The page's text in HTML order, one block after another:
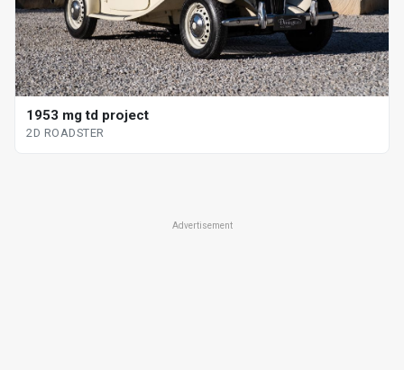
1953 mg td project
2D ROADSTER
Advertisement